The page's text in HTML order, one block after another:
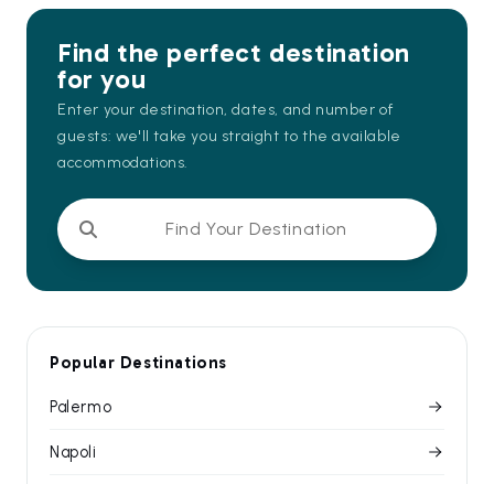
Find the perfect destination
for you
Enter your destination, dates, and number of
guests: we'll take you straight to the available
accommodations.
Find Your Destination
Popular Destinations
Palermo
Napoli